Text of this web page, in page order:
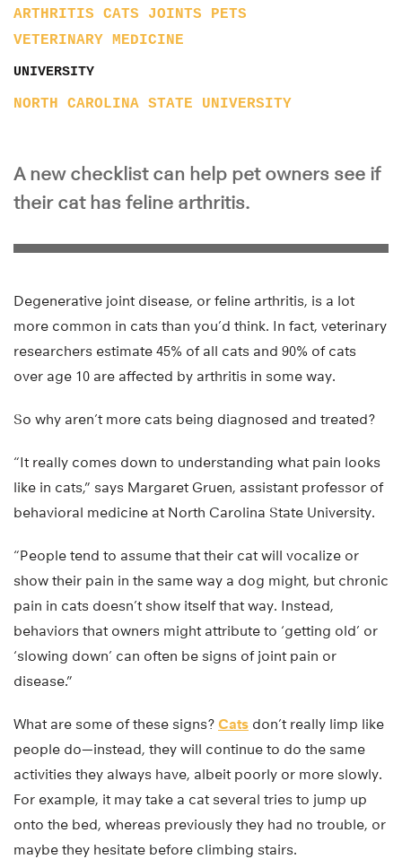
ARTHRITIS CATS JOINTS
PETS
VETERINARY MEDICINE
UNIVERSITY
NORTH CAROLINA STATE UNIVERSITY
A new checklist can help pet owners see if
their cat has feline arthritis.
Degenerative joint disease, or feline arthritis, is a lot
more common in cats than you’d think. In fact, veterinary
researchers estimate 45% of all cats and 90% of cats
over age 10 are affected by arthritis in some way.
So why aren’t more cats being diagnosed and treated?
“It really comes down to understanding what pain looks
like in cats,” says Margaret Gruen, assistant professor of
behavioral medicine at North Carolina State University.
“People tend to assume that their cat will vocalize or
show their pain in the same way a dog might, but chronic
pain in cats doesn’t show itself that way. Instead,
behaviors that owners might attribute to ‘getting old’ or
‘slowing down’ can often be signs of joint pain or
disease.”
What are some of these signs? Cats don’t really limp like
people do—instead, they will continue to do the same
activities they always have, albeit poorly or more slowly.
For example, it may take a cat several tries to jump up
onto the bed, whereas previously they had no trouble, or
maybe they hesitate before climbing stairs.